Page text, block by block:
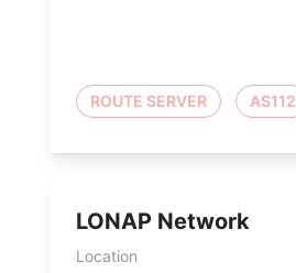
ROUTE SERVER AS112
LONAP Network
Location